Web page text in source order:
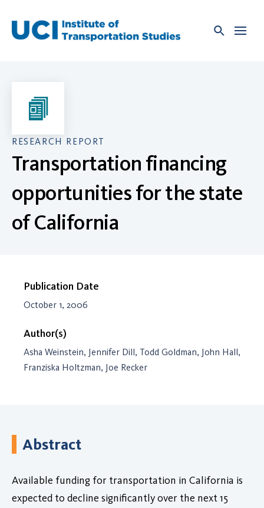
content
RESEARCH REPORT
Transportation financing
opportunities for the state
of California
Publication Date
October 1, 2006
Author(s)
Asha Weinstein, Jennifer Dill, Todd Goldman, John Hall,
Franziska Holtzman, Joe Recker
Abstract
Available funding for transportation in California is
expected to decline significantly over the next 15